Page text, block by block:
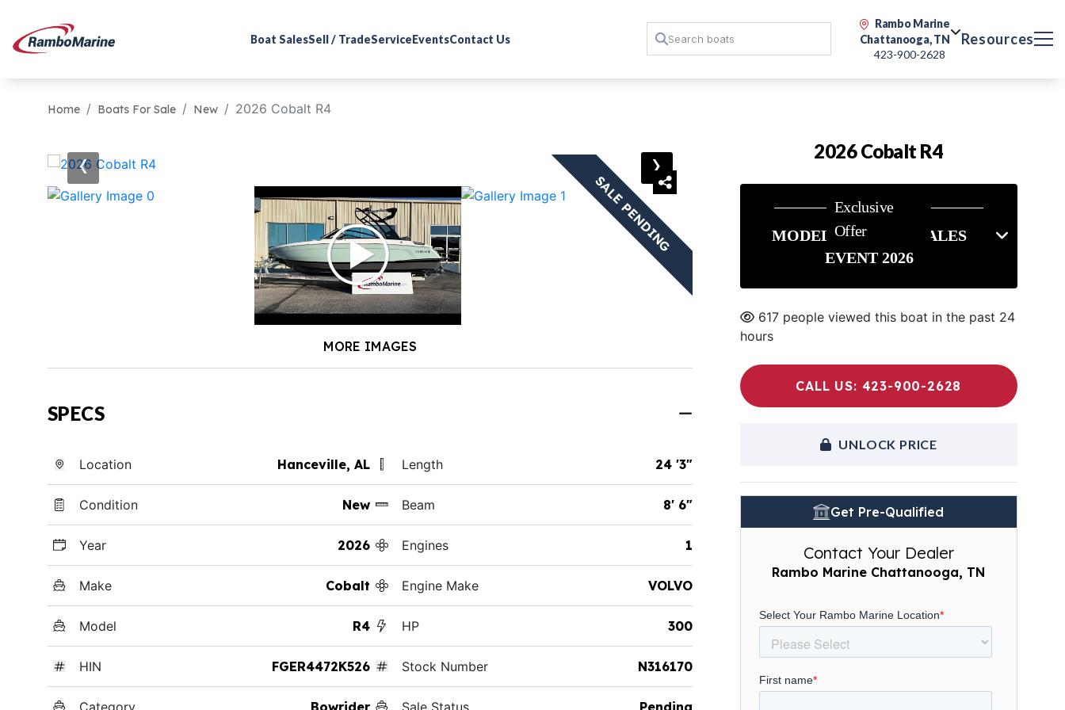
Boat SalesSell / TradeServiceEventsContact Us
Rambo Marine
Chattanooga, TN
423-900-2628
Resources
Home Boats For Sale New 2026 Cobalt R4
SALE PENDING
‹ ›
MORE IMAGES
SPECS
Location Hanceville, AL
Condition New
Year 2026
Make Cobalt
Model R4
HIN FGER4472K526
Category Bowrider
Length 24 '3"
Beam 8' 6"
Engines 1
Engine Make VOLVO
HP 300
Stock Number N316170
Sale Status Pending
2026 Cobalt R4
Exclusive
Offer
MODEL YEAR END SALES
EVENT 2026
617 people viewed this boat in the past 24
hours
CALL US: 423-900-2628
UNLOCK PRICE
Get Pre-Qualified
Contact Your Dealer
Rambo Marine Chattanooga, TN